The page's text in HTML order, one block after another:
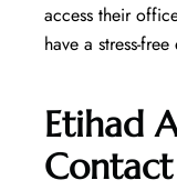
access their
have a stress-
Etihad